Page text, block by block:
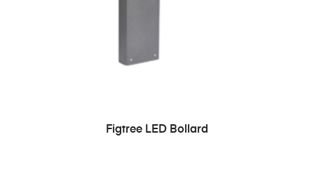
READ MORE
Figtree LED Bollard